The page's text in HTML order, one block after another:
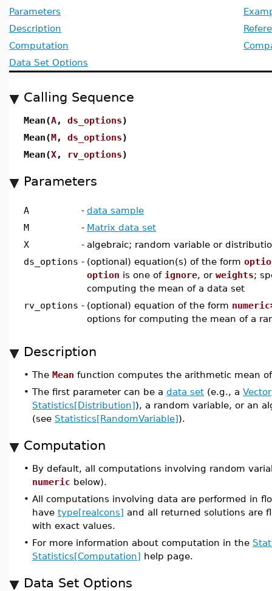
Parameters
Description
Computation
Data Set Options
Calling Sequence
Mean(A, ds_options)
Mean(M, ds_options)
Mean(X, rv_options)
Parameters
A - data sample
M
- Matrix data set
X
- algebraic; random variable or
ds_options - (optional) equation(s) of the form
option is one of ignore, or weights;
computing the mean of a data set
rv_options - (optional) equation of the form
options for computing the mean of a
Description
• The Mean function computes the arithmetic mean
• The first parameter can be a data set (e.g., a Vector
Statistics[Distribution]), a random variable, or an
(see Statistics[RandomVariable]).
Computation
• By default, all computations involving random
numeric below).
• All computations involving data are performed in
have type[realcons] and all returned solutions are
with exact values.
• For more information about computation in the
Statistics[Computation] help page.
Data Set Options